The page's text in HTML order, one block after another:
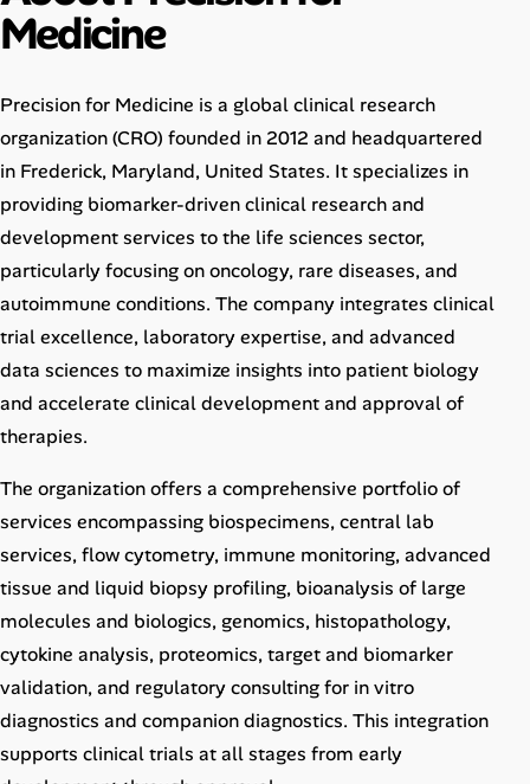
Career Advice
Community Q&A
Jobicy
Help Center
FAQ & Contact Us
Pricing
Advertise
Affiliate Program
Medicine
Precision for Medicine is a global clinical research
organization (CRO) founded in 2012 and headquartered
in Frederick, Maryland, United States. It specializes in
providing biomarker-driven clinical research and
development services to the life sciences sector,
particularly focusing on oncology, rare diseases, and
autoimmune conditions. The company integrates clinical
trial excellence, laboratory expertise, and advanced
data sciences to maximize insights into patient biology
and accelerate clinical development and approval of
therapies.
The organization offers a comprehensive portfolio of
services encompassing biospecimens, central lab
services, flow cytometry, immune monitoring, advanced
tissue and liquid biopsy profiling, bioanalysis of large
molecules and biologics, genomics, histopathology,
cytokine analysis, proteomics, target and biomarker
validation, and regulatory consulting for in vitro
diagnostics and companion diagnostics. This integration
supports clinical trials at all stages from early